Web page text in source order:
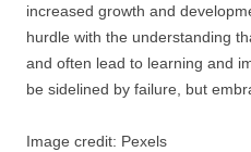
increased growth and
hurdle with the understanding
and often lead to learning and
be sidelined by failure, but
Image credit: Pexels